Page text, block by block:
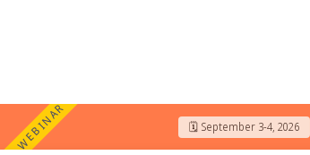
WEBINAR 🗓️ September 3-4, 2026